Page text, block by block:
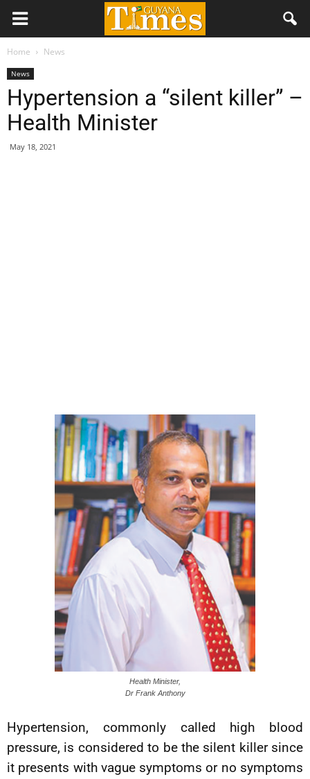
Home News
News
Hypertension a “silent killer” –
Health Minister
May 18, 2021
Health Minister,
Dr Frank Anthony
Hypertension, commonly called high blood
pressure, is considered to be the silent killer since
it presents with vague symptoms or no symptoms